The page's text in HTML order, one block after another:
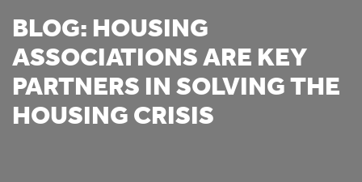
BLOG: HOUSING
ASSOCIATIONS ARE KEY
PARTNERS IN SOLVING THE
HOUSING CRISIS